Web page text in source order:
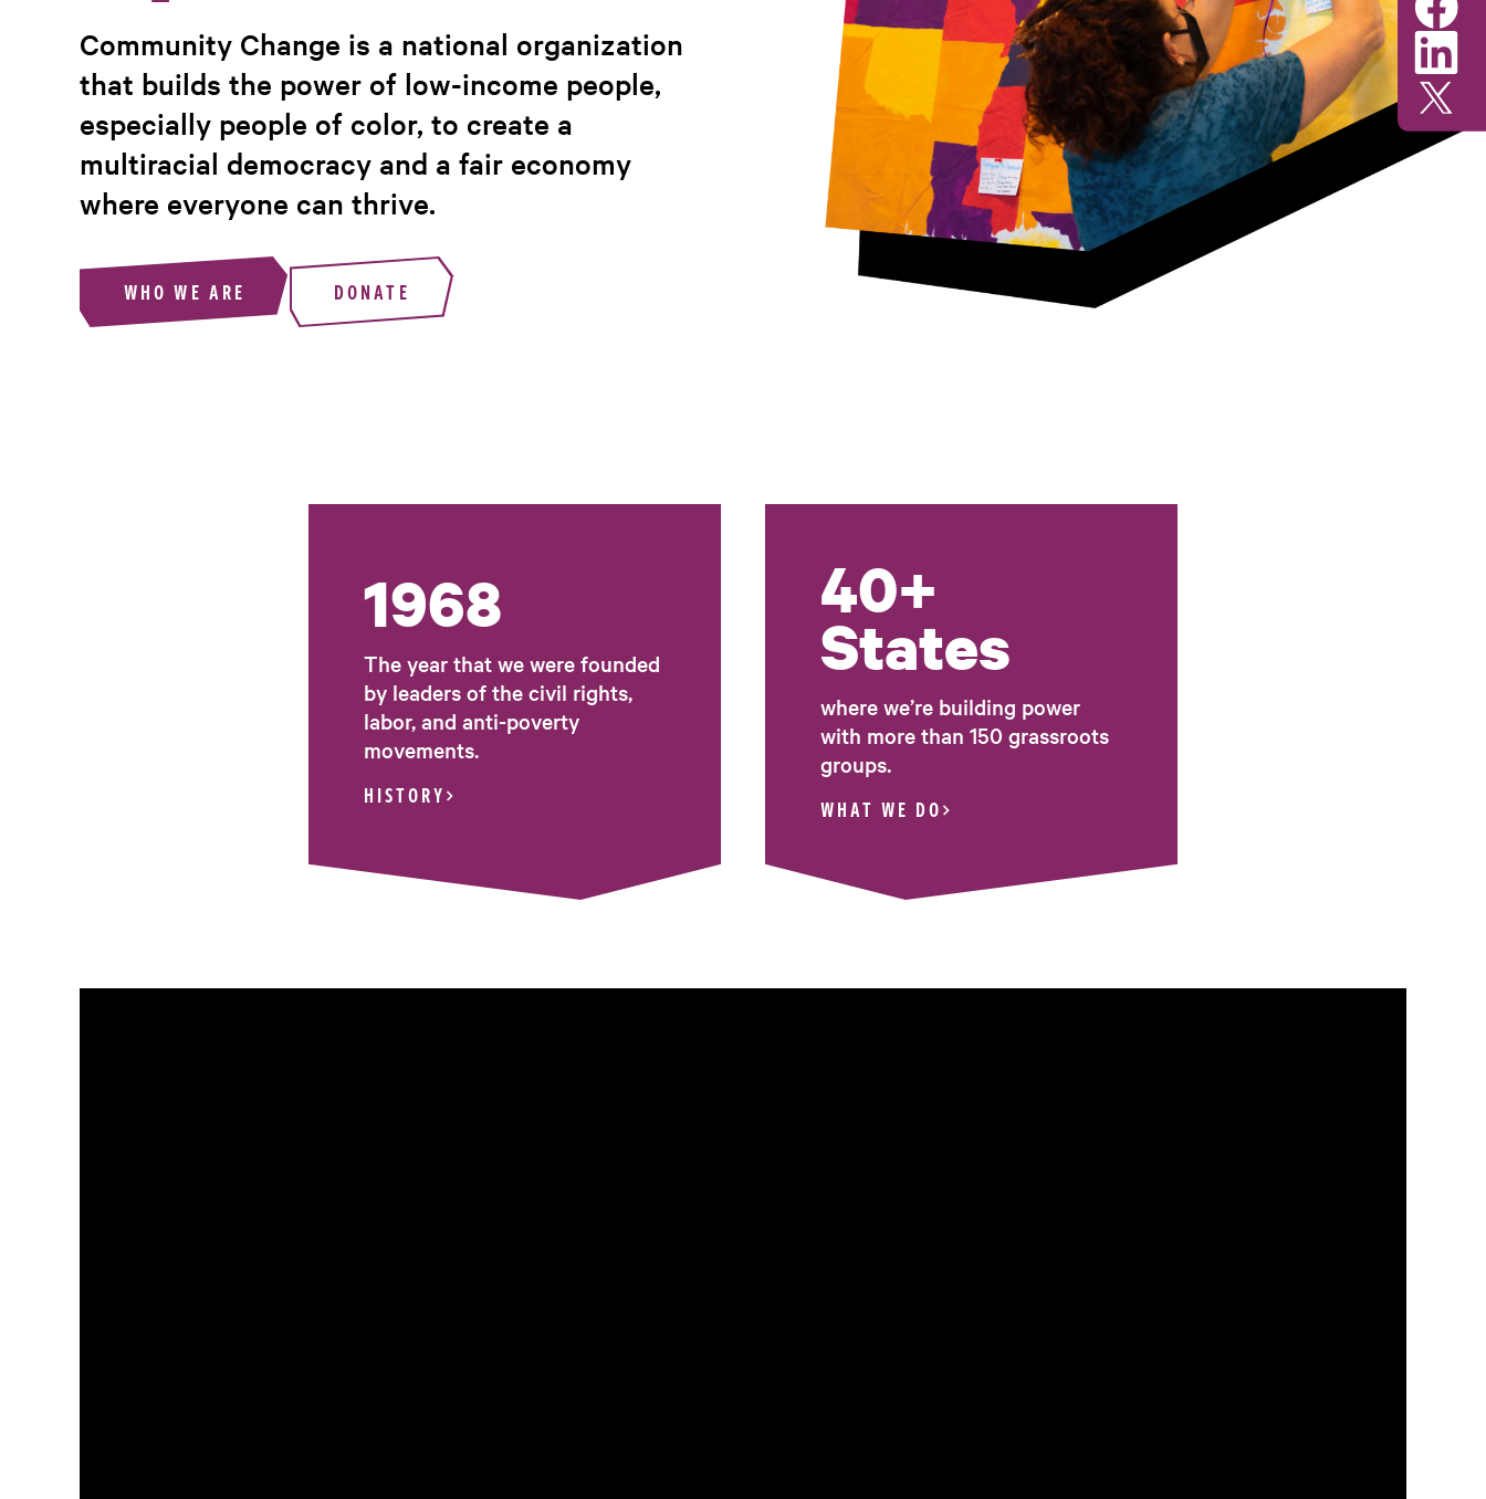
Community Change is a national organization
that builds the power of low-income people,
especially people of color, to create a
multiracial democracy and a fair economy
where everyone can thrive.
WHO WE ARE DONATE
1968
The year that we were founded
by leaders of the civil rights,
labor, and anti-poverty
movements.
HISTORY
40+
States
where we’re building power
with more than 150 grassroots
groups.
WHAT WE DO